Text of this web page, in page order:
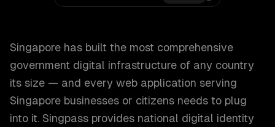
Singapore has built the most comprehensive
government digital infrastructure of any country
its size — and every web application serving
Singapore businesses or citizens needs to plug
into it. Singpass provides national digital identity